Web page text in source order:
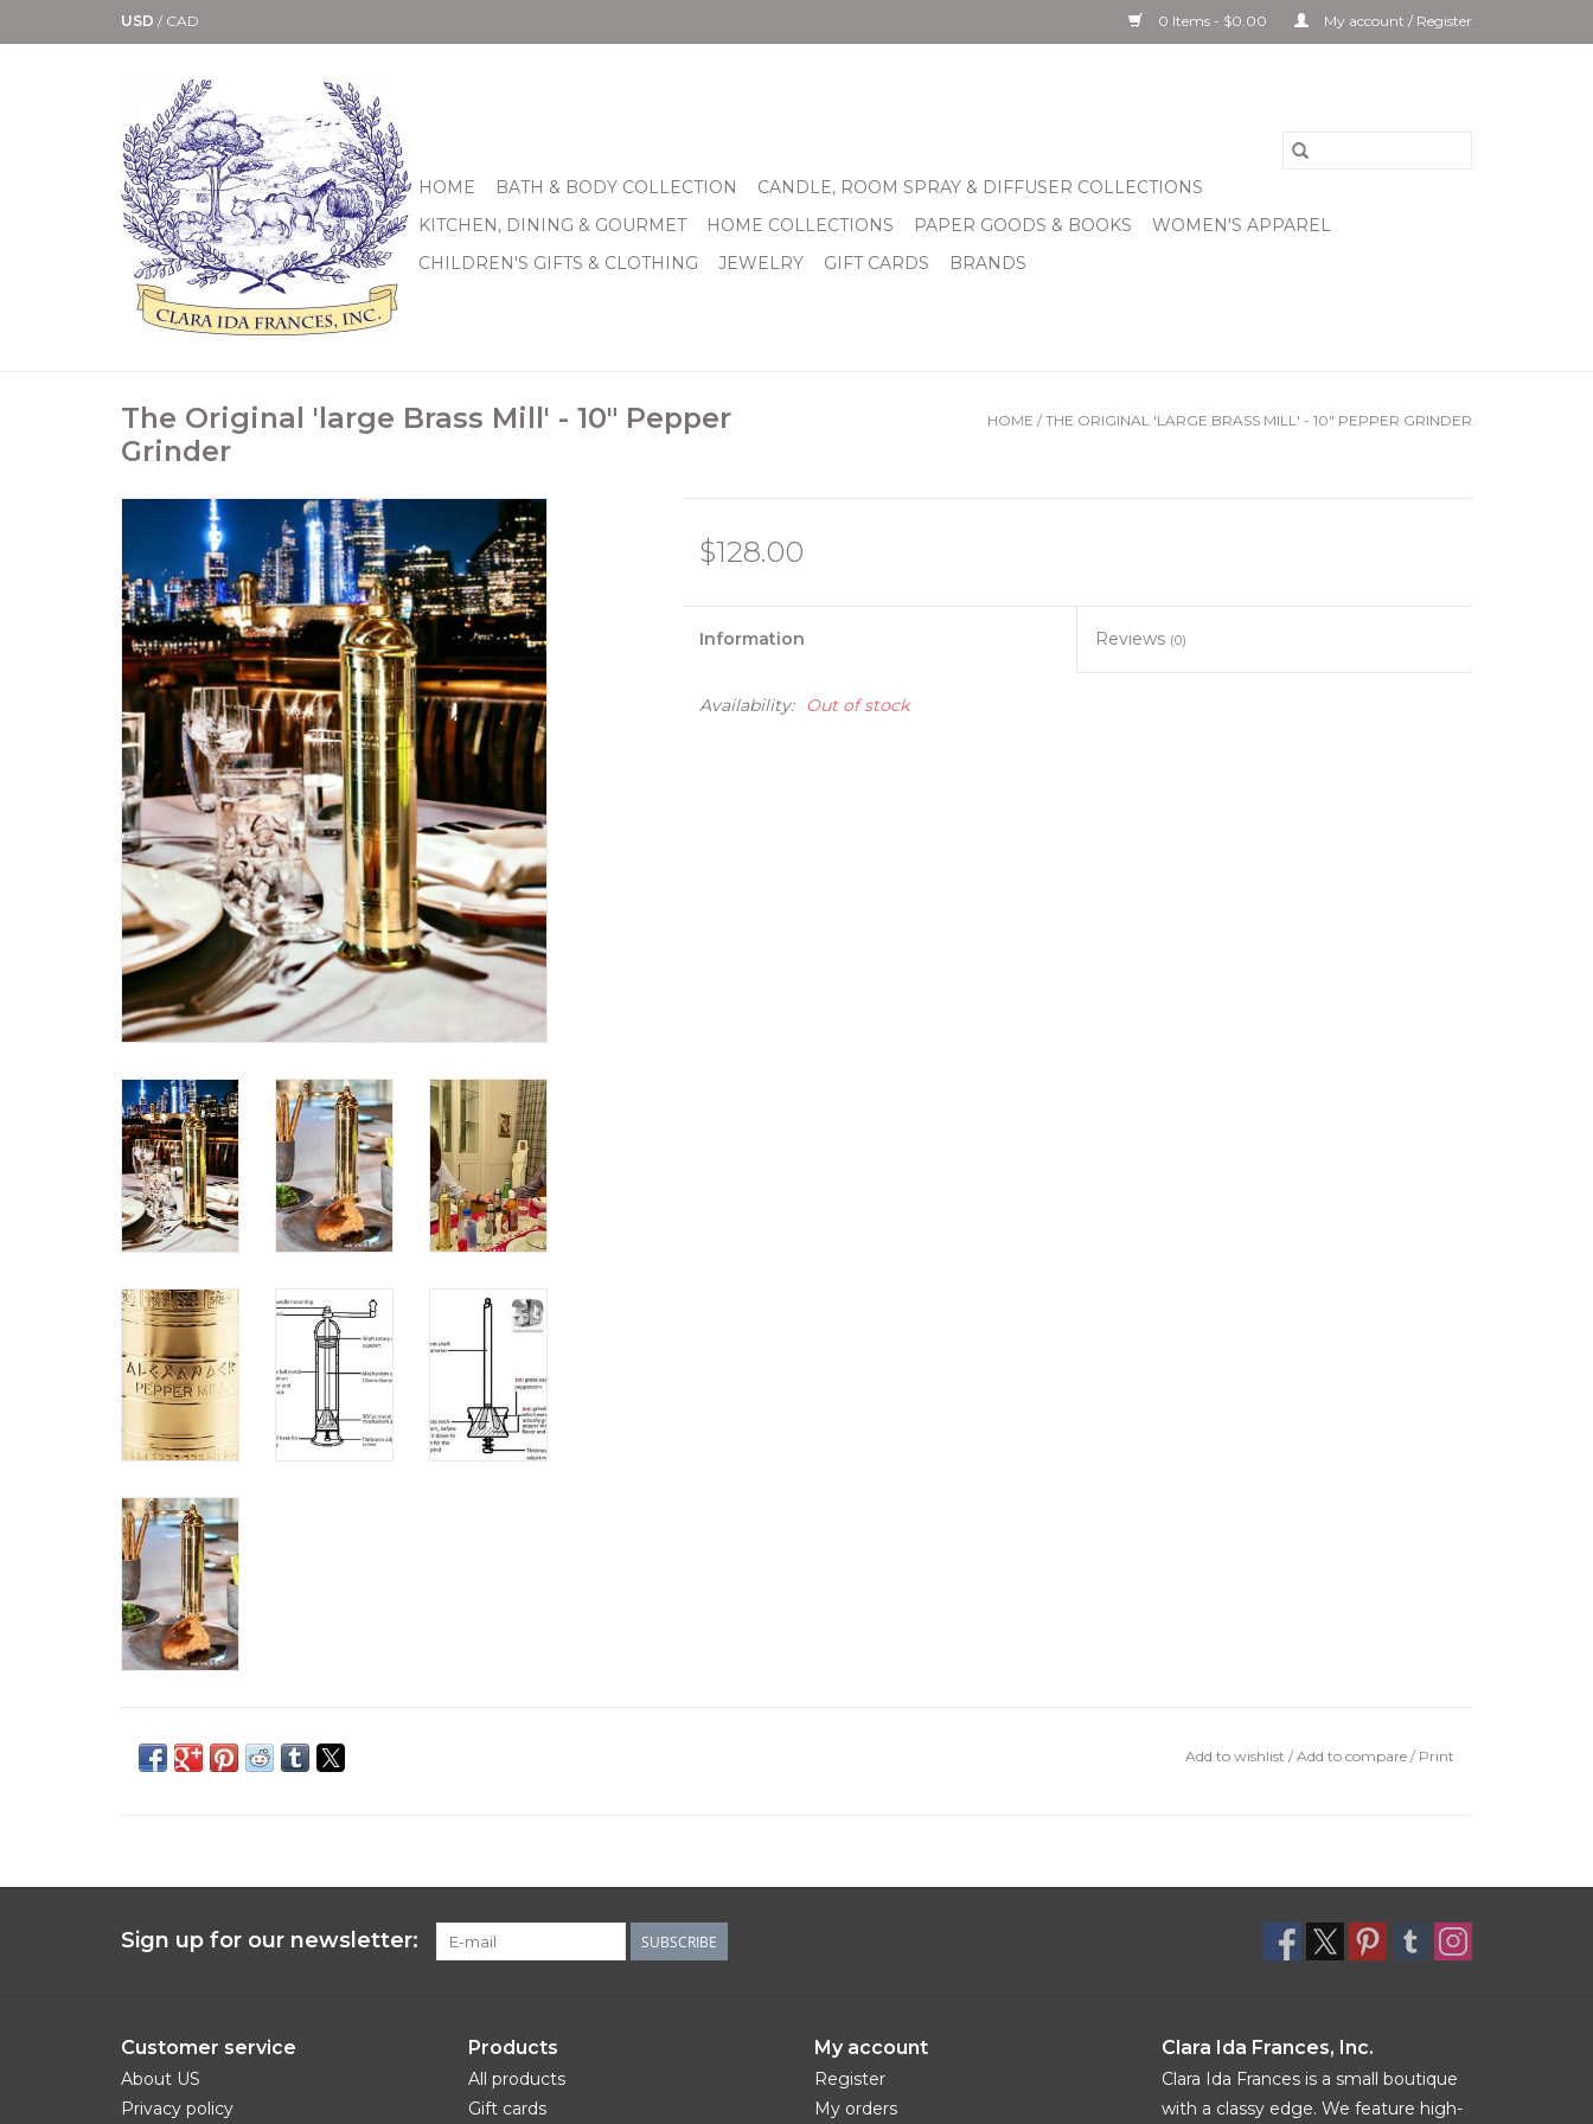
USD / CAD 0 Items - $0.00 My account / Register
HOME BATH & BODY COLLECTION
CANDLE, ROOM SPRAY & DIFFUSER COLLECTIONS
KITCHEN, DINING & GOURMET
HOME COLLECTIONS PAPER GOODS & BOOKS
WOMEN'S APPAREL
CHILDREN'S GIFTS & CLOTHING
JEWELRY GIFT CARDS BRANDS
The Original 'large Brass Mill' - 10" Pepper
Grinder
HOME / THE ORIGINAL 'LARGE BRASS MILL' - 10" PEPPER GRINDER
$128.00
Information Reviews (0)
Availability: Out of stock
Add to wishlist / Add to compare / Print
Sign up for our newsletter: SUBSCRIBE
Customer service
About US
Privacy policy
Products
All products
Gift cards
My account
Register
My orders
Clara Ida Frances, Inc.
Clara Ida Frances is a small boutique
with a classy edge. We feature high-